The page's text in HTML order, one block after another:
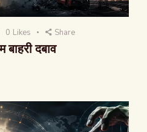
0 Likes Share
बाहरी दबाव